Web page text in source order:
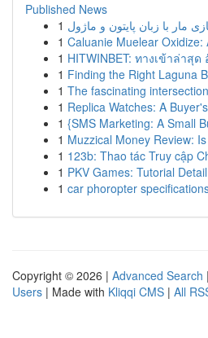
Published News
1
1 Caluanie Muelear
1 HITWINBET: ทางเข้าล่าสุด
1 Finding the Right Laguna
1 The fascinating
1 Replica Watches: A
1 {SMS Marketing: A Small
1 Muzzical Money Review:
1 123b: Thao tác Truy cập
1 PKV Games: Tutorial
1 car phoropter
Copyright © 2026 | Advanced Search |
Users | Made with Kliqqi CMS | All